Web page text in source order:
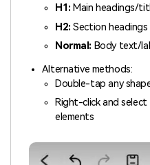
H1: Main headings/
H2: Section headings
Normal: Body text/
Alternative methods:
Double-tap any
Right-click and select
elements